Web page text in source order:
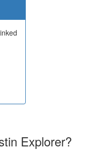
Explorer?